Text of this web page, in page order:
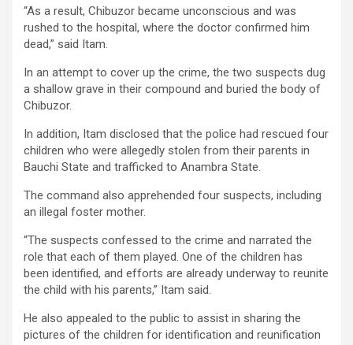
“As a result, Chibuzor became unconscious and was
rushed to the hospital, where the doctor confirmed him
dead,” said Itam.
In an attempt to cover up the crime, the two suspects dug
a shallow grave in their compound and buried the body of
Chibuzor.
In addition, Itam disclosed that the police had rescued four
children who were allegedly stolen from their parents in
Bauchi State and trafficked to Anambra State.
The command also apprehended four suspects, including
an illegal foster mother.
“The suspects confessed to the crime and narrated the
role that each of them played. One of the children has
been identified, and efforts are already underway to reunite
the child with his parents,” Itam said.
He also appealed to the public to assist in sharing the
pictures of the children for identification and reunification